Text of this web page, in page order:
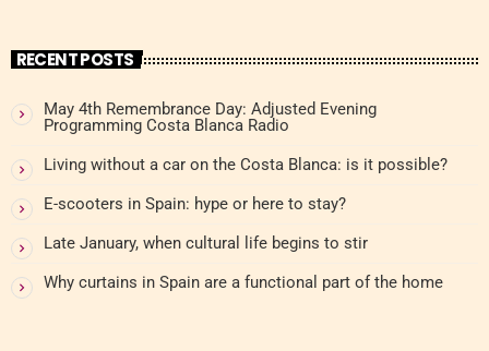
RECENT POSTS
May 4th Remembrance Day: Adjusted Evening
Programming Costa Blanca Radio
Living without a car on the Costa Blanca: is it possible?
E-scooters in Spain: hype or here to stay?
Late January, when cultural life begins to stir
Why curtains in Spain are a functional part of the home